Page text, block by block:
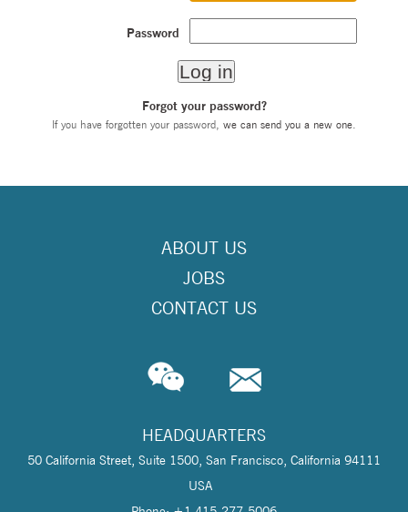
Password
Forgot your password?
If you have forgotten your password, we can send you a new one
ABOUT US
JOBS
CONTACT US
HEADQUARTERS
50 California Street, Suite 1500, San Francisco, California 94111
USA